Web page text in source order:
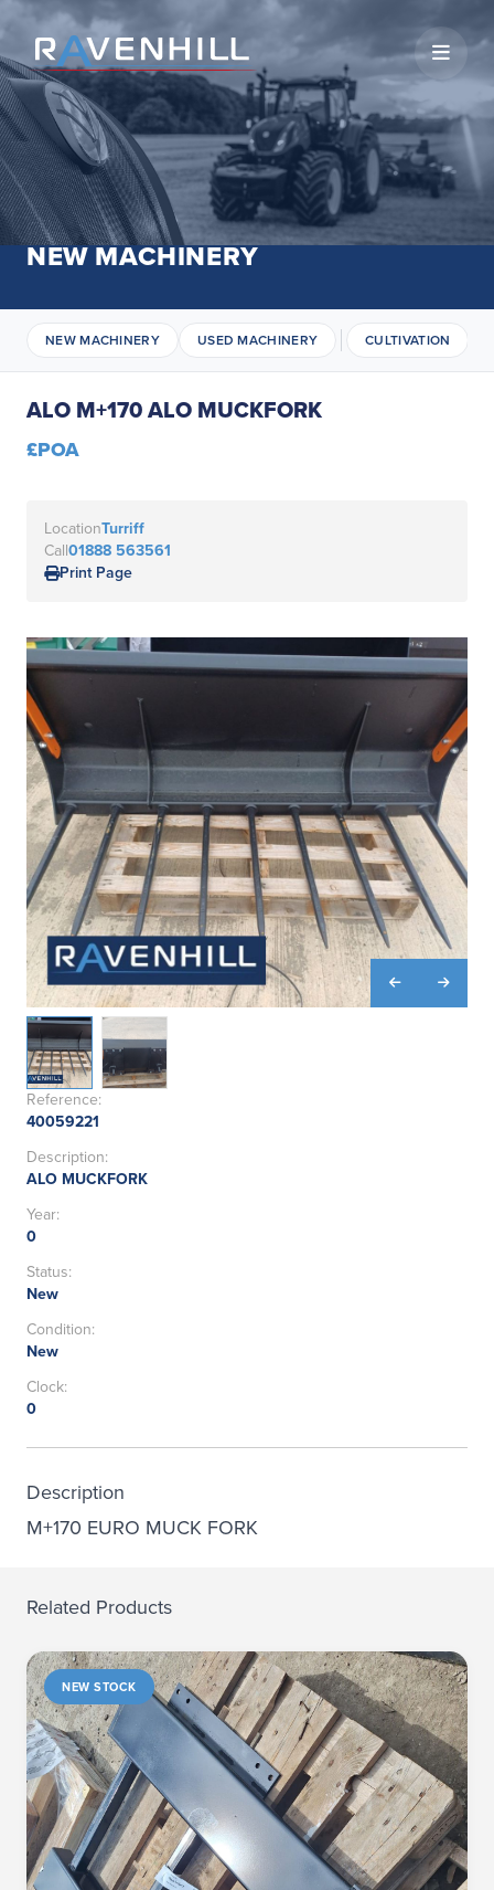
Open
NEW MACHINERY
NEW MACHINERY USED MACHINERY CULTIVATION
ALO M+170 ALO MUCKFORK
£POA
LocationTurriff
Call01888 563561
Print Page
Reference:
40059221
Description:
ALO MUCKFORK
Year:
0
Status:
New
Condition:
New
Clock:
0
Description
M+170 EURO MUCK FORK
Related Products
NEW STOCK